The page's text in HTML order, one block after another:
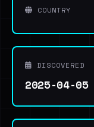
COUNTRY
DISCOVERED
2025-04-05